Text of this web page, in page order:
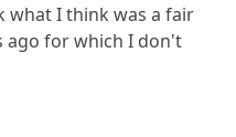
what I think was a fair
ago for which I don't